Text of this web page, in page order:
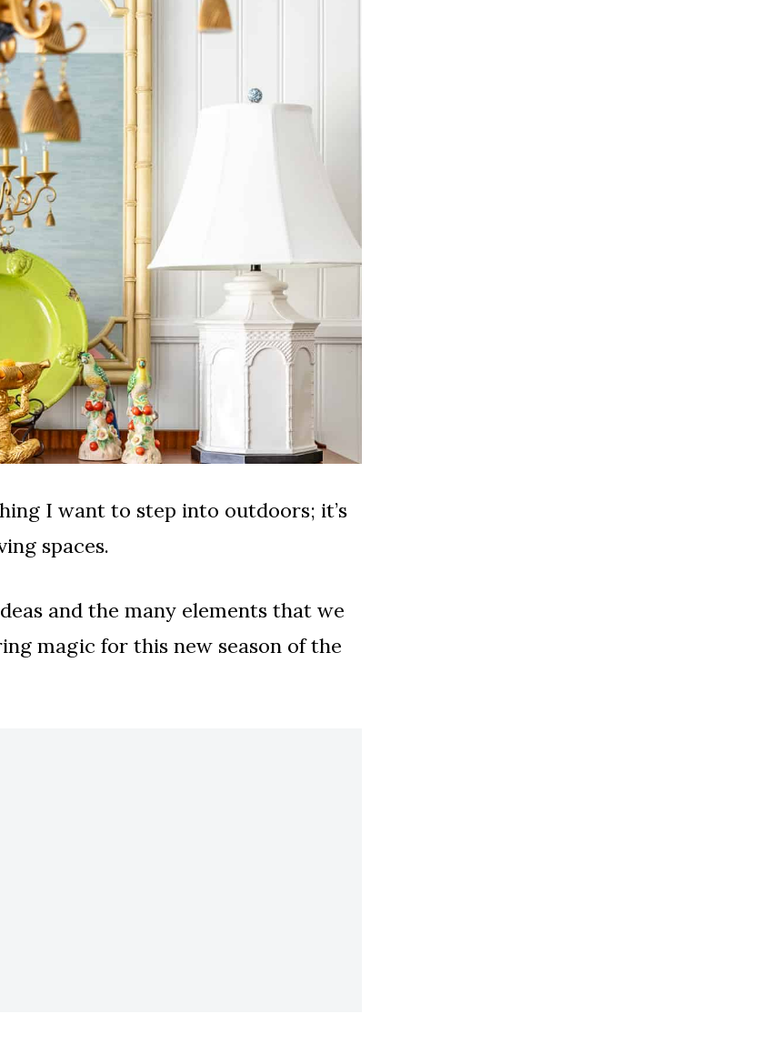
I want to step into outdoors; it’s
spaces.
and the many elements that we
magic for this new season of the